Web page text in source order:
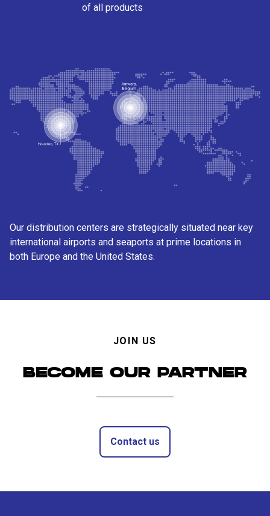
of all products
Our distribution centers are strategically situated near key
international airports and seaports at prime locations in
both Europe and the United States.
JOIN US
BECOME OUR PARTNER
Contact us